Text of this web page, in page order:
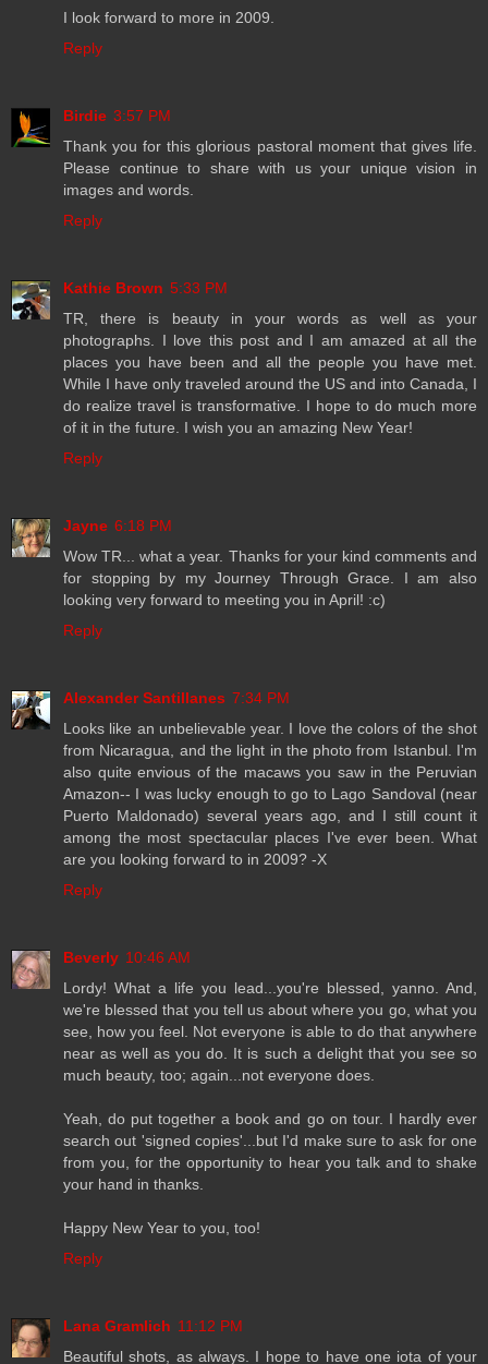
I look forward to more in 2009.
Reply
Birdie 3:57 PM
Thank you for this glorious pastoral moment that gives life.
Please continue to share with us your unique vision in
images and words.
Reply
Kathie Brown 5:33 PM
TR, there is beauty in your words as well as your
photographs. I love this post and I am amazed at all the
places you have been and all the people you have met.
While I have only traveled around the US and into Canada, I
do realize travel is transformative. I hope to do much more
of it in the future. I wish you an amazing New Year!
Reply
Jayne 6:18 PM
Wow TR... what a year. Thanks for your kind comments and
for stopping by my Journey Through Grace. I am also
looking very forward to meeting you in April! :c)
Reply
Alexander Santillanes 7:34 PM
Looks like an unbelievable year. I love the colors of the shot
from Nicaragua, and the light in the photo from Istanbul. I'm
also quite envious of the macaws you saw in the Peruvian
Amazon-- I was lucky enough to go to Lago Sandoval (near
Puerto Maldonado) several years ago, and I still count it
among the most spectacular places I've ever been. What
are you looking forward to in 2009? -X
Reply
Beverly 10:46 AM
Lordy! What a life you lead...you're blessed, yanno. And,
we're blessed that you tell us about where you go, what you
see, how you feel. Not everyone is able to do that anywhere
near as well as you do. It is such a delight that you see so
much beauty, too; again...not everyone does.
Yeah, do put together a book and go on tour. I hardly ever
search out 'signed copies'...but I'd make sure to ask for one
from you, for the opportunity to hear you talk and to shake
your hand in thanks.
Happy New Year to you, too!
Reply
Lana Gramlich 11:12 PM
Beautiful shots, as always. I hope to have one iota of your